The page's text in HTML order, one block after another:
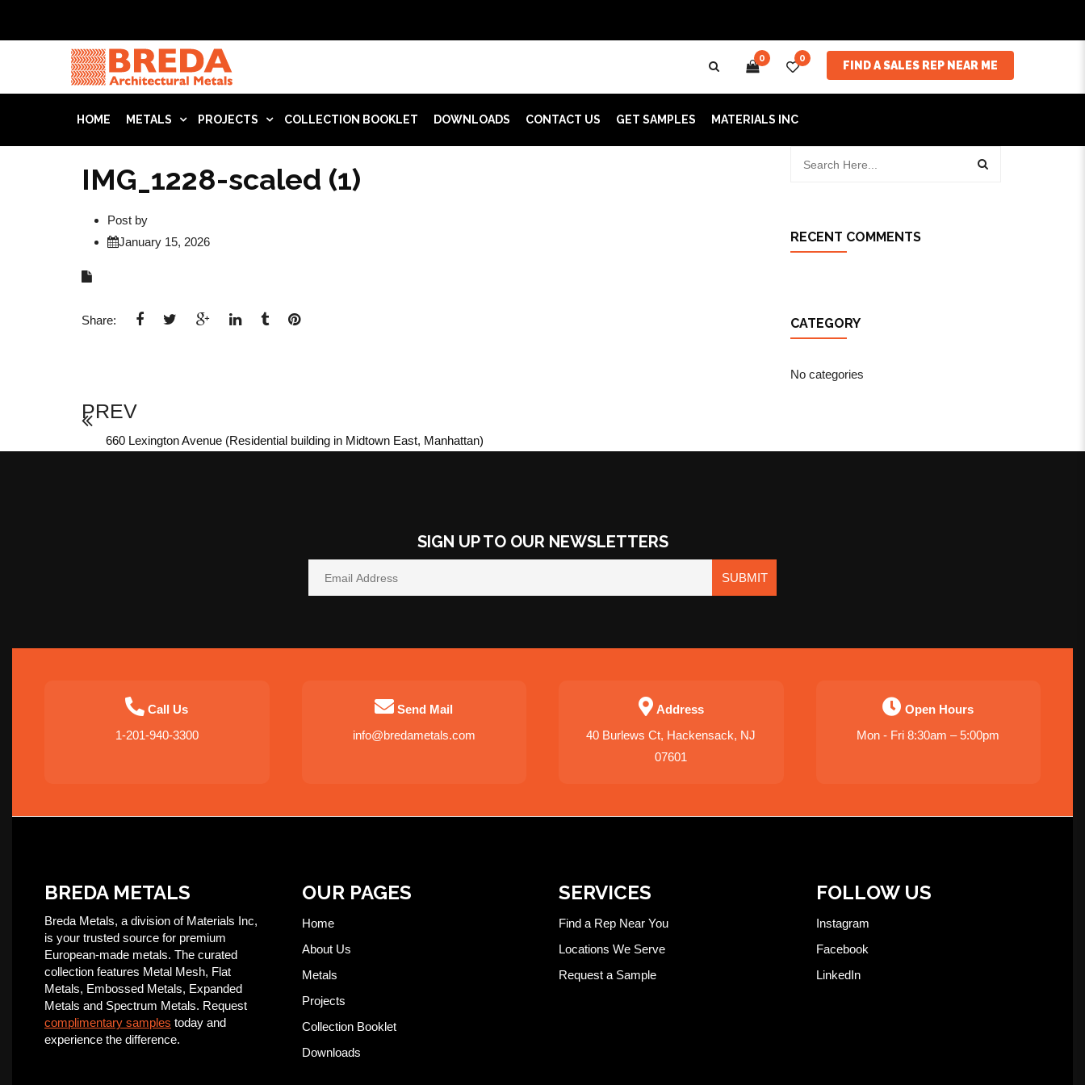
0 0
FIND A SALES REP NEAR ME
HOME METALS PROJECTS COLLECTION BOOKLET DOWNLOADS CONTACT US GET SAMPLES MATERIALS INC
IMG_1228-scaled (1)
Post by
January 15, 2026
Share:
PREV
660 Lexington Avenue (Residential building in Midtown East, Manhattan)
RECENT COMMENTS
CATEGORY
No categories
SIGN UP TO OUR NEWSLETTERS
SUBMIT
Call Us
1-201-940-3300
Send Mail
info@bredametals.com
Address
40 Burlews Ct, Hackensack, NJ
07601
Open Hours
Mon - Fri 8:30am – 5:00pm
BREDA METALS
Breda Metals, a division of Materials Inc,
is your trusted source for premium
European-made metals. The curated
collection features Metal Mesh, Flat
Metals, Embossed Metals, Expanded
Metals and Spectrum Metals. Request
complimentary samples today and
experience the difference.
OUR PAGES
Home
About Us
Metals
Projects
Collection Booklet
Downloads
SERVICES
Find a Rep Near You
Locations We Serve
Request a Sample
FOLLOW US
Instagram
Facebook
LinkedIn